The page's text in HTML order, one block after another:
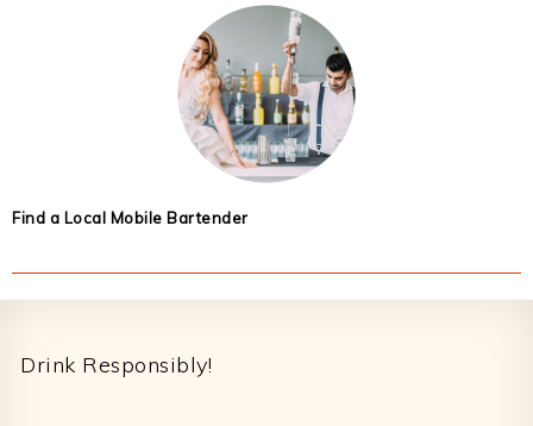
Find a Local Mobile Bartender
Drink Responsibly!